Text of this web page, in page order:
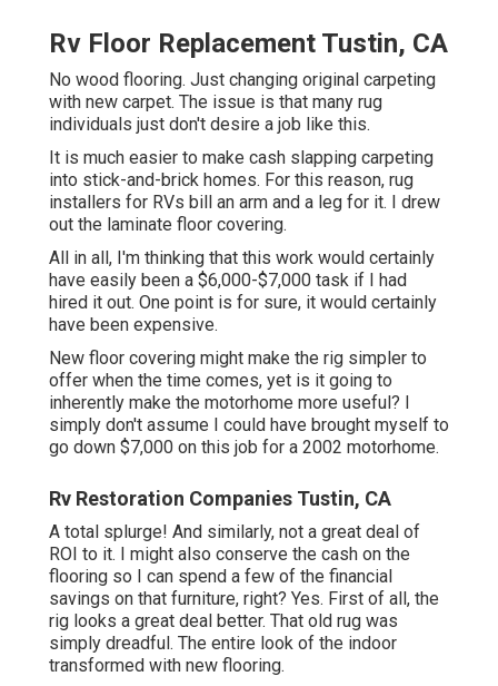
Rv Floor Replacement Tustin, CA
No wood flooring. Just changing original carpeting
with new carpet. The issue is that many rug
individuals just don't desire a job like this.
It is much easier to make cash slapping carpeting
into stick-and-brick homes. For this reason, rug
installers for RVs bill an arm and a leg for it. I drew
out the laminate floor covering.
All in all, I'm thinking that this work would certainly
have easily been a $6,000-$7,000 task if I had
hired it out. One point is for sure, it would certainly
have been expensive.
New floor covering might make the rig simpler to
offer when the time comes, yet is it going to
inherently make the motorhome more useful? I
simply don't assume I could have brought myself to
go down $7,000 on this job for a 2002 motorhome.
Rv Restoration Companies Tustin, CA
A total splurge! And similarly, not a great deal of
ROI to it. I might also conserve the cash on the
flooring so I can spend a few of the financial
savings on that furniture, right? Yes. First of all, the
rig looks a great deal better. That old rug was
simply dreadful. The entire look of the indoor
transformed with new flooring.